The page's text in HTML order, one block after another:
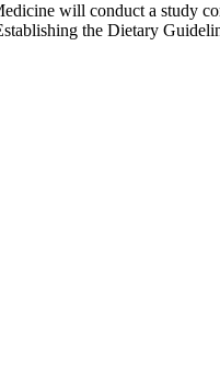
will conduct a study
the Dietary